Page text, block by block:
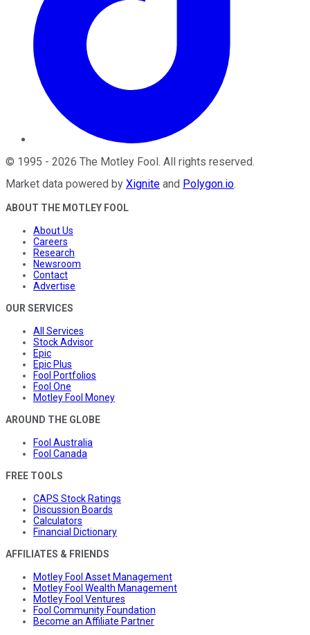
© 1995 - 2026 The Motley Fool. All rights reserved.
Market data powered by Xignite and Polygon.io.
ABOUT THE MOTLEY FOOL
About Us
Careers
Research
Newsroom
Contact
Advertise
OUR SERVICES
All Services
Stock Advisor
Epic
Epic Plus
Fool Portfolios
Fool One
Motley Fool Money
AROUND THE GLOBE
Fool Australia
Fool Canada
FREE TOOLS
CAPS Stock Ratings
Discussion Boards
Calculators
Financial Dictionary
AFFILIATES & FRIENDS
Motley Fool Asset Management
Motley Fool Wealth Management
Motley Fool Ventures
Fool Community Foundation
Become an Affiliate Partner